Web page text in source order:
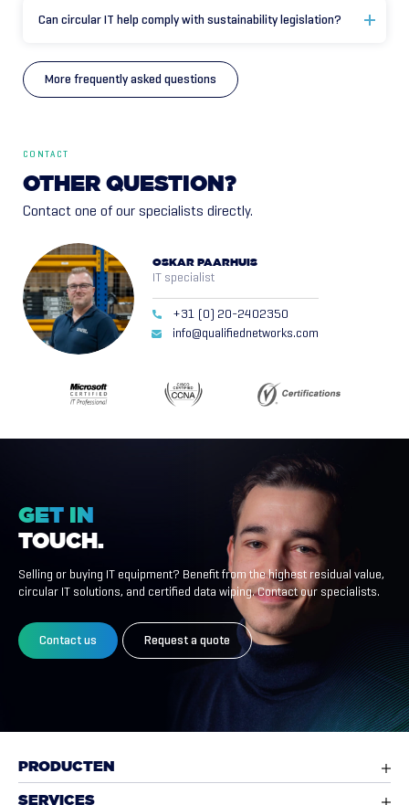
Can circular IT help comply with sustainability legislation?
More frequently asked questions
CONTACT
OTHER QUESTION?
Contact one of our specialists directly.
OSKAR PAARHUIS
IT specialist
+31 (0) 20-2402350
info@qualifiednetworks.com
GET
IN
TOUCH.
Selling or buying IT equipment? Benefit from the highest residual value,
circular IT solutions, and certified data wiping. Contact our specialists.
Contact us Request a quote
PRODUCTEN
SERVICES